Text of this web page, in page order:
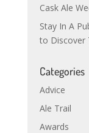
Cask Ale
Stay In A
to Discover
Categories
Advice
Ale Trail
Awards